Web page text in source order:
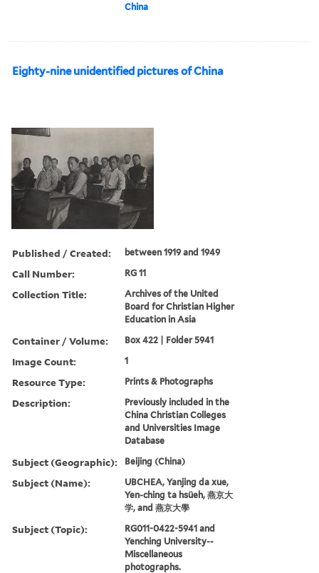
China
Eighty-nine unidentified pictures of China
Published / Created: between 1919 and 1949
Call Number: RG 11
Collection Title:
Archives of the United
Board for Christian Higher
Education in Asia
Container / Volume: Box 422 | Folder 5941
Image Count: 1
Resource Type: Prints & Photographs
Description:
Previously included in the
China Christian Colleges
and Universities Image
Database
Subject (Geographic): Beijing (China)
Subject (Name):
UBCHEA, Yanjing da xue,
Yen-ching ta hsüeh, 燕京大
学, and 燕京大學
Subject (Topic):
RG011-0422-5941 and
Yenching University--
Miscellaneous
photographs.